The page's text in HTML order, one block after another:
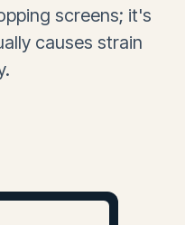
screens; it's
causes strain